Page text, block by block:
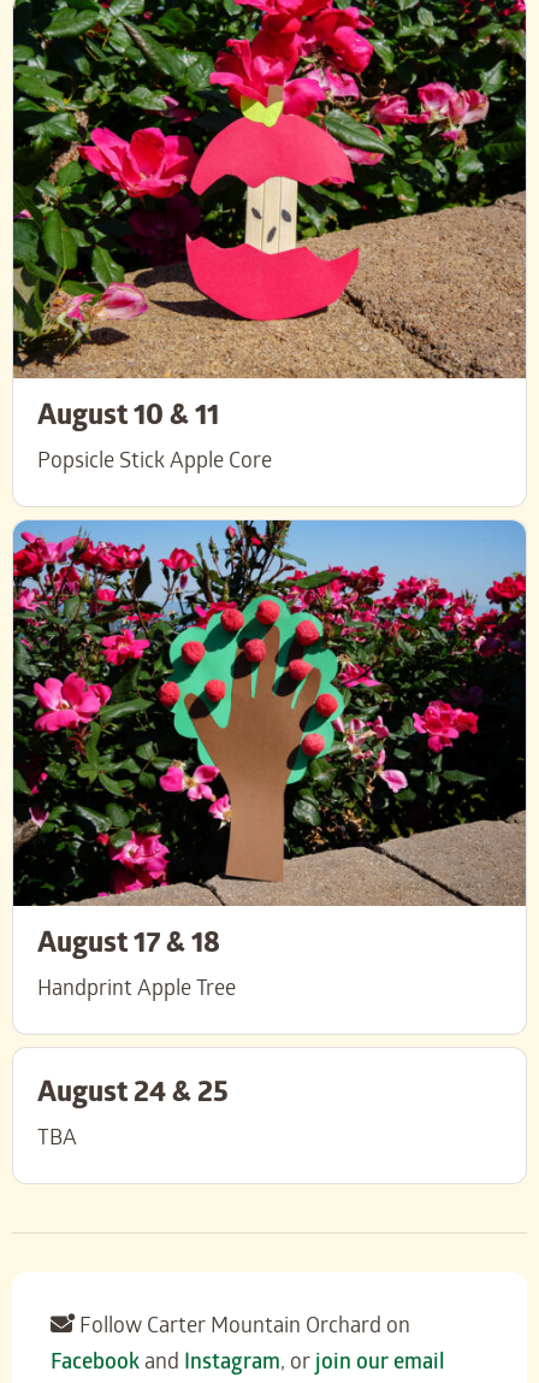
August 10 & 11
Popsicle Stick Apple Core
August 17 & 18
Handprint Apple Tree
August 24 & 25
TBA
Follow Carter Mountain Orchard on
Facebook and Instagram, or join our email